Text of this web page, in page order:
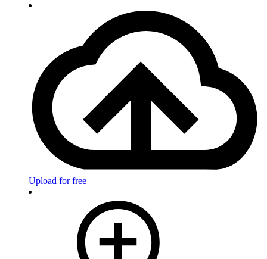
Upload for free